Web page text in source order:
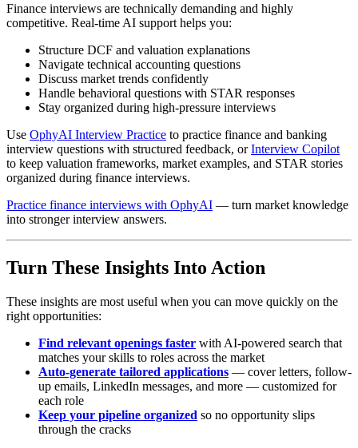
Finance interviews are technically demanding and highly
competitive. Real-time AI support helps you:
Structure DCF and valuation explanations
Navigate technical accounting questions
Discuss market trends confidently
Handle behavioral questions with STAR responses
Stay organized during high-pressure interviews
Use OphyAI Interview Practice to practice finance and banking
interview questions with structured feedback, orInterview Copilot
to keep valuation frameworks, market examples, and STAR stories
organized during finance interviews.
Practice finance interviews with OphyAI — turn market knowledge
into stronger interview answers.
Turn These Insights Into Action
These insights are most useful when you can move quickly on the
right opportunities:
Find relevant openings faster with AI-powered search that
matches your skills to roles across the market
Auto-generate tailored applications — cover letters, follow-
up emails, LinkedIn messages, and more — customized for
each role
Keep your pipeline organized so no opportunity slips
through the cracks